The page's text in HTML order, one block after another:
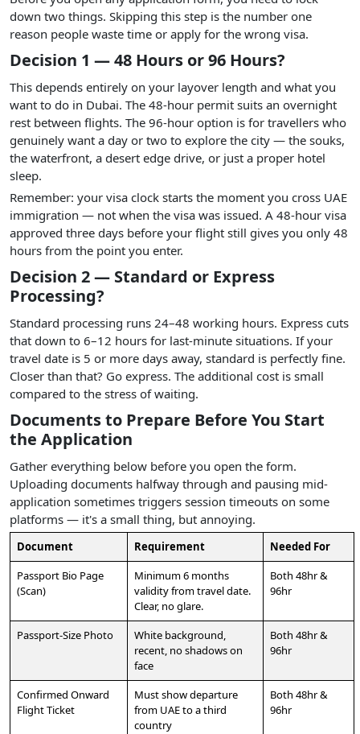
down two things. Skipping this step is the number one
reason people waste time or apply for the wrong visa.
Decision 1 — 48 Hours or 96 Hours?
This depends entirely on your layover length and what you
want to do in Dubai. The 48-hour permit suits an overnight
rest between flights. The 96-hour option is for travellers who
genuinely want a day or two to explore the city — the souks,
the waterfront, a desert edge drive, or just a proper hotel
sleep.
Remember: your visa clock starts the moment you cross UAE
immigration — not when the visa was issued. A 48-hour visa
approved three days before your flight still gives you only 48
hours from the point you enter.
Decision 2 — Standard or Express
Processing?
Standard processing runs 24–48 working hours. Express cuts
that down to 6–12 hours for last-minute situations. If your
travel date is 5 or more days away, standard is perfectly fine.
Closer than that? Go express. The additional cost is small
compared to the stress of waiting.
Documents to Prepare Before You Start
the Application
Gather everything below before you open the form.
Uploading documents halfway through and pausing mid-
application sometimes triggers session timeouts on some
platforms — it's a small thing, but annoying.
Document Requirement
Needed For
Passport Bio Page
(Scan)
Minimum 6 months
validity from travel date.
Clear, no glare.
Both 48hr &
96hr
Passport-Size Photo
White background,
recent, no shadows on
face
Both 48hr &
96hr
Confirmed Onward
Flight Ticket
Must show departure
from UAE to a third
country
Both 48hr &
96hr